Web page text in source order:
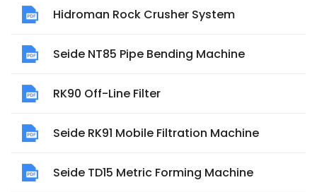
Hidroman Rock Crusher System
Seide NT85 Pipe Bending Machine
RK90 Off-Line Filter
Seide RK91 Mobile Filtration Machine
Seide TD15 Metric Forming Machine